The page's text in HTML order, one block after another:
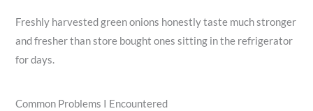
Freshly harvested green onions honestly taste much stronger
and fresher than store bought ones sitting in the refrigerator
for days.
Common Problems I Encountered